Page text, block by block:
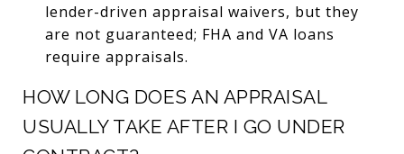
lender-driven appraisal waivers, but they
are not guaranteed; FHA and VA loans
require appraisals.
HOW LONG DOES AN APPRAISAL
USUALLY TAKE AFTER I GO UNDER